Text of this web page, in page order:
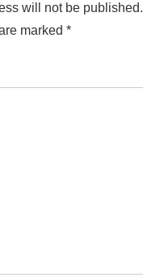
will not be published.
marked *